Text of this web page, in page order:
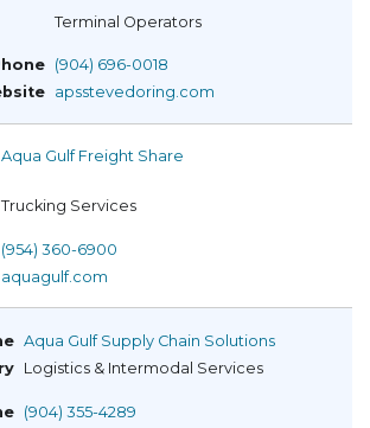
Terminal Operators
(904) 696-0018
apsstevedoring.com
Aqua Gulf Freight Share
Trucking Services
(954) 360-6900
aquagulf.com
Aqua Gulf Supply Chain Solutions
Logistics & Intermodal Services
(904) 355-4289